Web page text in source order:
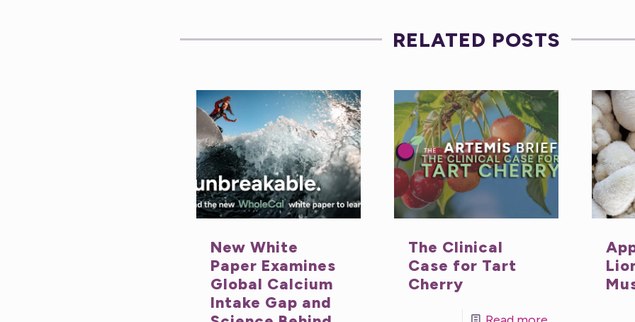
RELATED POSTS
New White
Paper Examines
Global Calcium
Intake Gap and
The Clinical
Case for Tart
Cherry